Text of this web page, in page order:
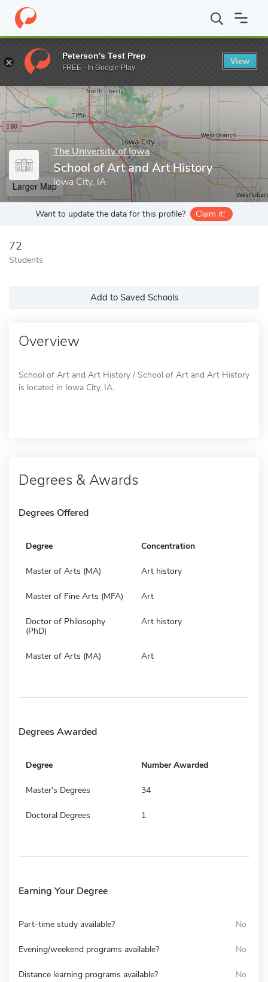
Home Grad Schools The University of Iowa Graduate College
Enter a keyword
The University of Iowa
School of Art and Art History
Iowa City, IA
Larger Map
Want to update the data for this profile? Claim it!
72
Students
Add to Saved Schools
Overview
School of Art and Art History / School of Art and Art History
is located in Iowa City, IA.
Degrees & Awards
Degrees Offered
Degree Concentration
Master of Arts (MA) Art history
Master of Fine Arts (MFA) Art
Doctor of Philosophy
(PhD)
Art history
Master of Arts (MA) Art
Degrees Awarded
Degree Number Awarded
Master's Degrees 34
Doctoral Degrees 1
Earning Your Degree
Part-time study available? No
Evening/weekend programs available? No
Distance learning programs available? No
Peterson's Test Prep
FREE - In Google Play
View